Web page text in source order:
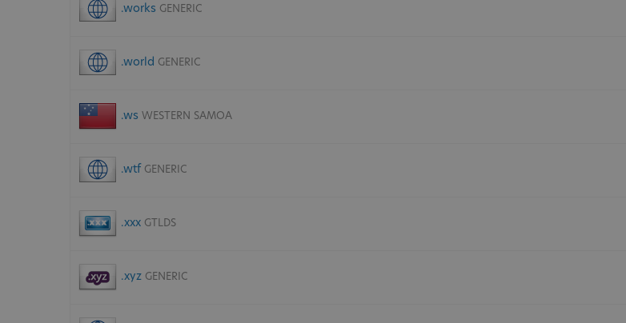
.works GENERIC
.world GENERIC
.ws WESTERN SAMOA
.wtf GENERIC
.xxx GTLDS
.xyz GENERIC